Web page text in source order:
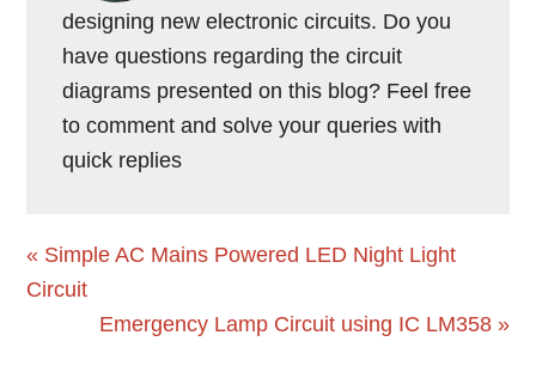
designing new electronic circuits. Do you
have questions regarding the circuit
diagrams presented on this blog? Feel free
to comment and solve your queries with
quick replies
Previous
Post:
« Simple AC Mains Powered LED Night Light
Circuit
Next
Emergency Lamp Circuit using IC LM358 »